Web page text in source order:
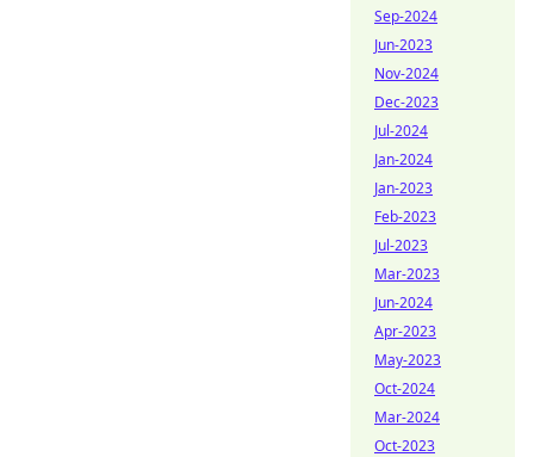
Sep-2024
Jun-2023
Nov-2024
Dec-2023
Jul-2024
Jan-2024
Jan-2023
Feb-2023
Jul-2023
Mar-2023
Jun-2024
Apr-2023
May-2023
Oct-2024
Mar-2024
Oct-2023